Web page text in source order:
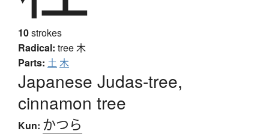
10strokes
Radical: tree木
Parts: 土 木
Japanese Judas-tree,
cinnamon tree
Kun: かつら